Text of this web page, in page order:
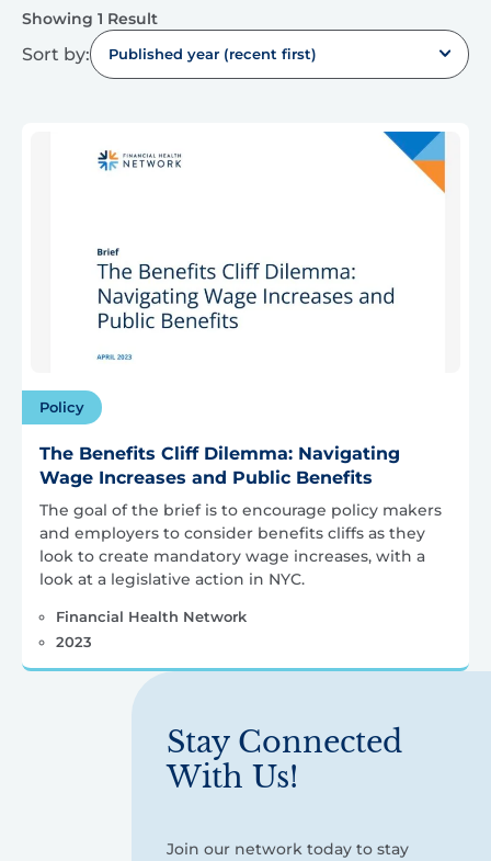
Showing 1 Result
Sort by: Published year (recent first)
Policy
The Benefits Cliff Dilemma: Navigating
Wage Increases and Public Benefits
The goal of the brief is to encourage policy makers
and employers to consider benefits cliffs as they
look to create mandatory wage increases, with a
look at a legislative action in NYC.
Financial Health Network
2023
Stay Connected
With Us!
Join our network today to stay